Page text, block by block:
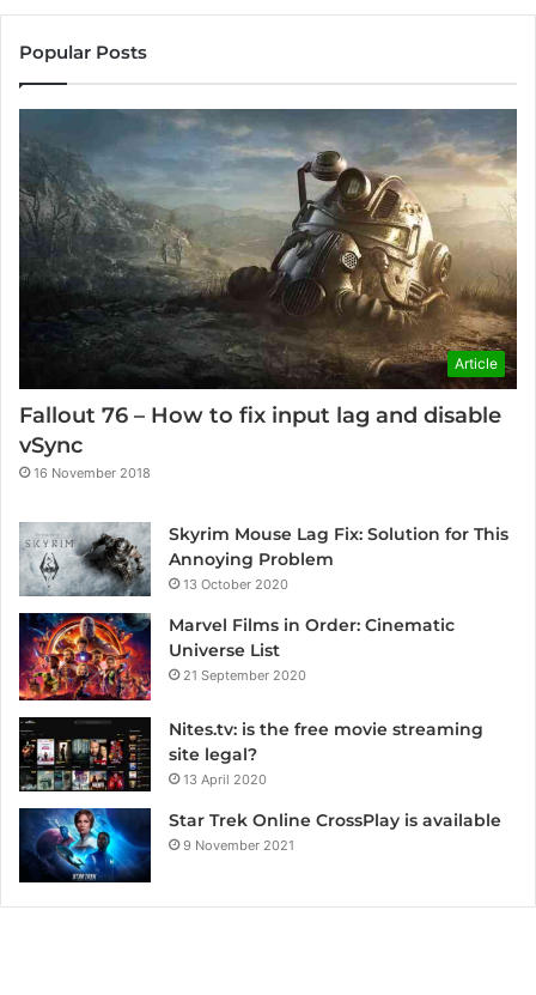
Popular Posts
Article
Fallout 76 – How to fix input lag and disable
vSync
16 November 2018
Skyrim Mouse Lag Fix: Solution for This
Annoying Problem
13 October 2020
Marvel Films in Order: Cinematic
Universe List
21 September 2020
Nites.tv: is the free movie streaming
site legal?
13 April 2020
Star Trek Online CrossPlay is available
9 November 2021